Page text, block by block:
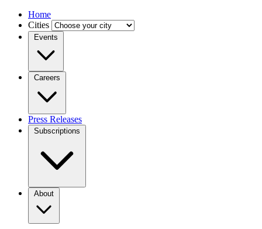
Home
Cities
Events
Careers
Press Releases
Subscriptions
About